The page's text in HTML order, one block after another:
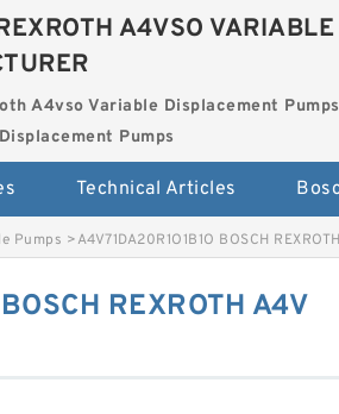
A4VSO
A4vso Variable Displacement Pumps
Pumps
Technical Articles
Pumps >A4V71DA20R1O1B1O BOSCH
REXROTH A4V